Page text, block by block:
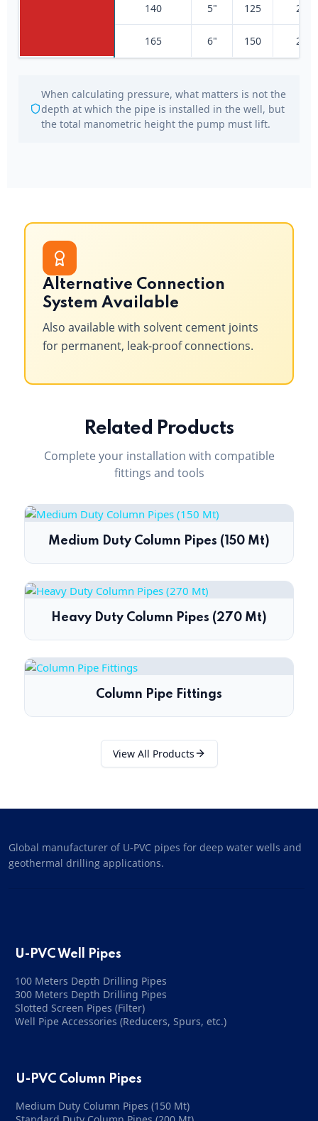
140 5" 125 200
165 6" 150 200
When calculating pressure, what matters is not the
depth at which the pipe is installed in the well, but
the total manometric height the pump must lift.
Alternative Connection
System Available
Also available with solvent cement joints
for permanent, leak-proof connections.
Related Products
Complete your installation with compatible
fittings and tools
Medium Duty Column Pipes (150 Mt)
Heavy Duty Column Pipes (270 Mt)
Column Pipe Fittings
View All Products
Global manufacturer of U-PVC pipes for deep water wells and
geothermal drilling applications.
U-PVC Well Pipes
100 Meters Depth Drilling Pipes
300 Meters Depth Drilling Pipes
Slotted Screen Pipes (Filter)
Well Pipe Accessories (Reducers, Spurs, etc.)
U-PVC Column Pipes
Medium Duty Column Pipes (150 Mt)